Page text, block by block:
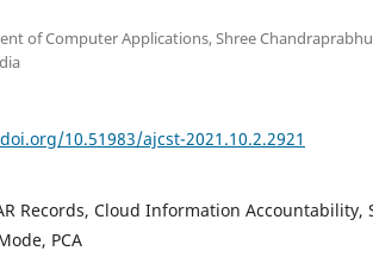
of Computer Applications, Shree Chandraprabhu
10.51983/ajcst-2021.10.2.2921
Records, Cloud Information Accountability,
PCA